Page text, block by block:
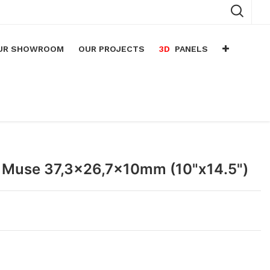
SHOWROOM OUR PROJECTS 3D PANELS
37,3x26,7x10mm (10"x14.5")